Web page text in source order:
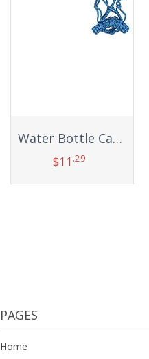
Water Bottle Carrier, Compatible Wine Cup Holder Sleeve Mesh Net Pouch Sling with Handle Portable Long Strap Bag Accessories for Kids Adults Carrying Outdoor Sports Flask Hiking Cycling Fitness Bike
$11 .29
PAGES
Home